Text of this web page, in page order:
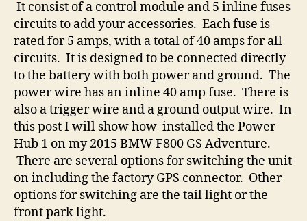
It consist of a control module and 5 inline fuses
circuits to add your accessories. Each fuse is
rated for 5 amps, with a total of 40 amps for all
circuits. It is designed to be connected directly
to the battery with both power and ground. The
power wire has an inline 40 amp fuse. There is
also a trigger wire and a ground output wire. In
this post I will show how installed the Power
Hub 1 on my 2015 BMW F800 GS Adventure.
There are several options for switching the unit
on including the factory GPS connector. Other
options for switching are the tail light or the
front park light.